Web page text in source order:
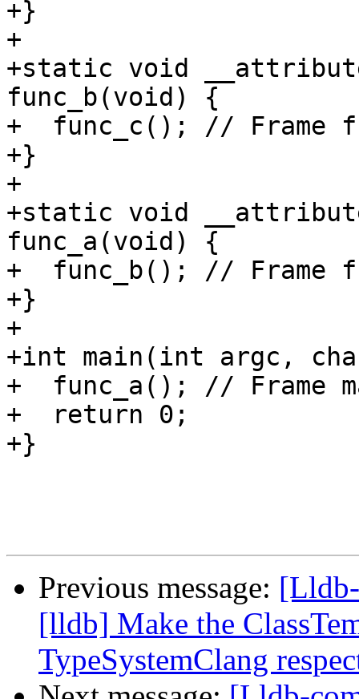
+}
+
+static void
func_b(void) {
+  func_c(); // Frame
+}
+
+static void
func_a(void) {
+  func_b(); // Frame
+}
+
+int main(int argc,
+  func_a(); // Frame
+  return 0;
+}
Previous message:
[lldb] Make the
TypeSystemClang